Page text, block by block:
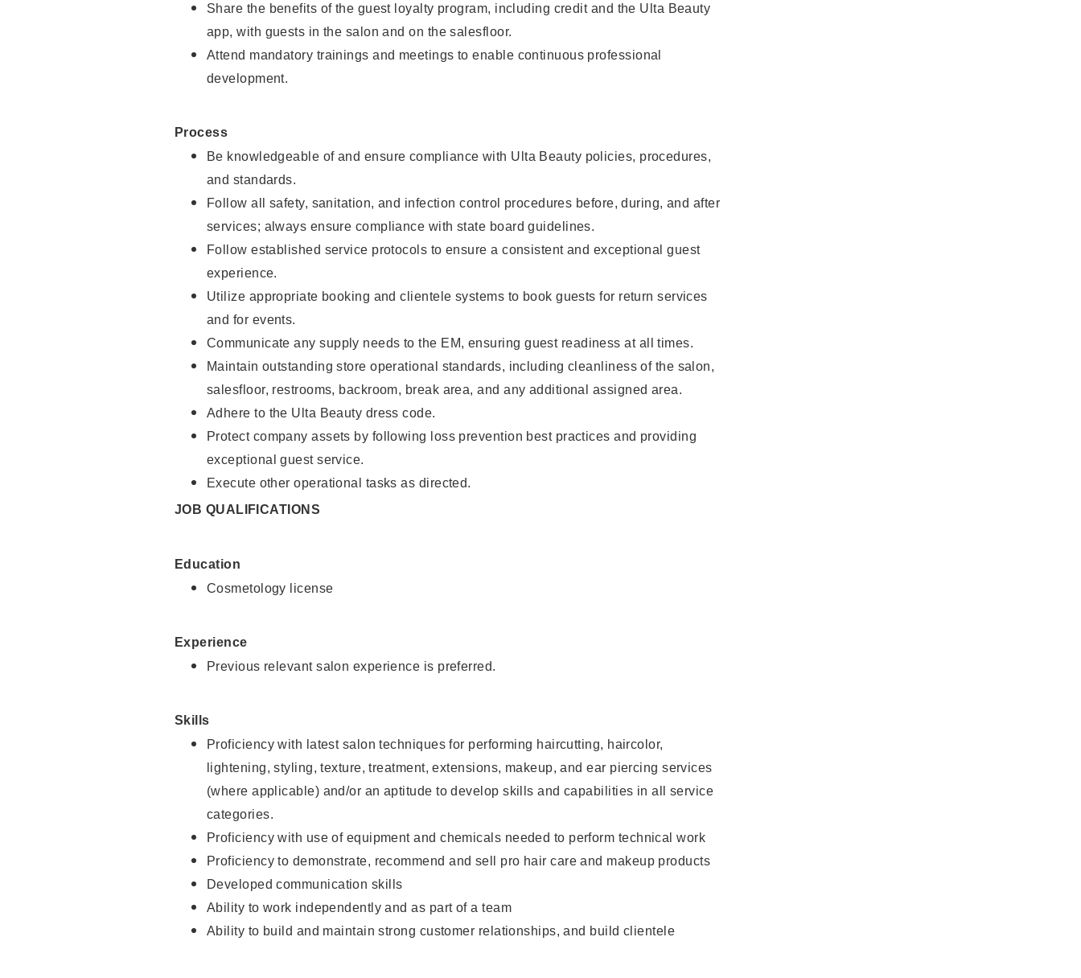
Share the benefits of the guest loyalty program, including credit and the Ulta Beauty
app, with guests in the salon and on the salesfloor.
Attend mandatory trainings and meetings to enable continuous professional
development.
Process
Be knowledgeable of and ensure compliance with Ulta Beauty policies, procedures,
and standards.
Follow all safety, sanitation, and infection control procedures before, during, and after
services; always ensure compliance with state board guidelines.
Follow established service protocols to ensure a consistent and exceptional guest
experience.
Utilize appropriate booking and clientele systems to book guests for return services
and for events.
Communicate any supply needs to the EM, ensuring guest readiness at all times.
Maintain outstanding store operational standards, including cleanliness of the salon,
salesfloor, restrooms, backroom, break area, and any additional assigned area.
Adhere to the Ulta Beauty dress code.
Protect company assets by following loss prevention best practices and providing
exceptional guest service.
Execute other operational tasks as directed.
JOB QUALIFICATIONS
Education
Cosmetology license
Experience
Previous relevant salon experience is preferred.
Skills
Proficiency with latest salon techniques for performing haircutting, haircolor,
lightening, styling, texture, treatment, extensions, makeup, and ear piercing services
(where applicable) and/or an aptitude to develop skills and capabilities in all service
categories.
Proficiency with use of equipment and chemicals needed to perform technical work
Proficiency to demonstrate, recommend and sell pro hair care and makeup products
Developed communication skills
Ability to work independently and as part of a team
Ability to build and maintain strong customer relationships, and build clientele